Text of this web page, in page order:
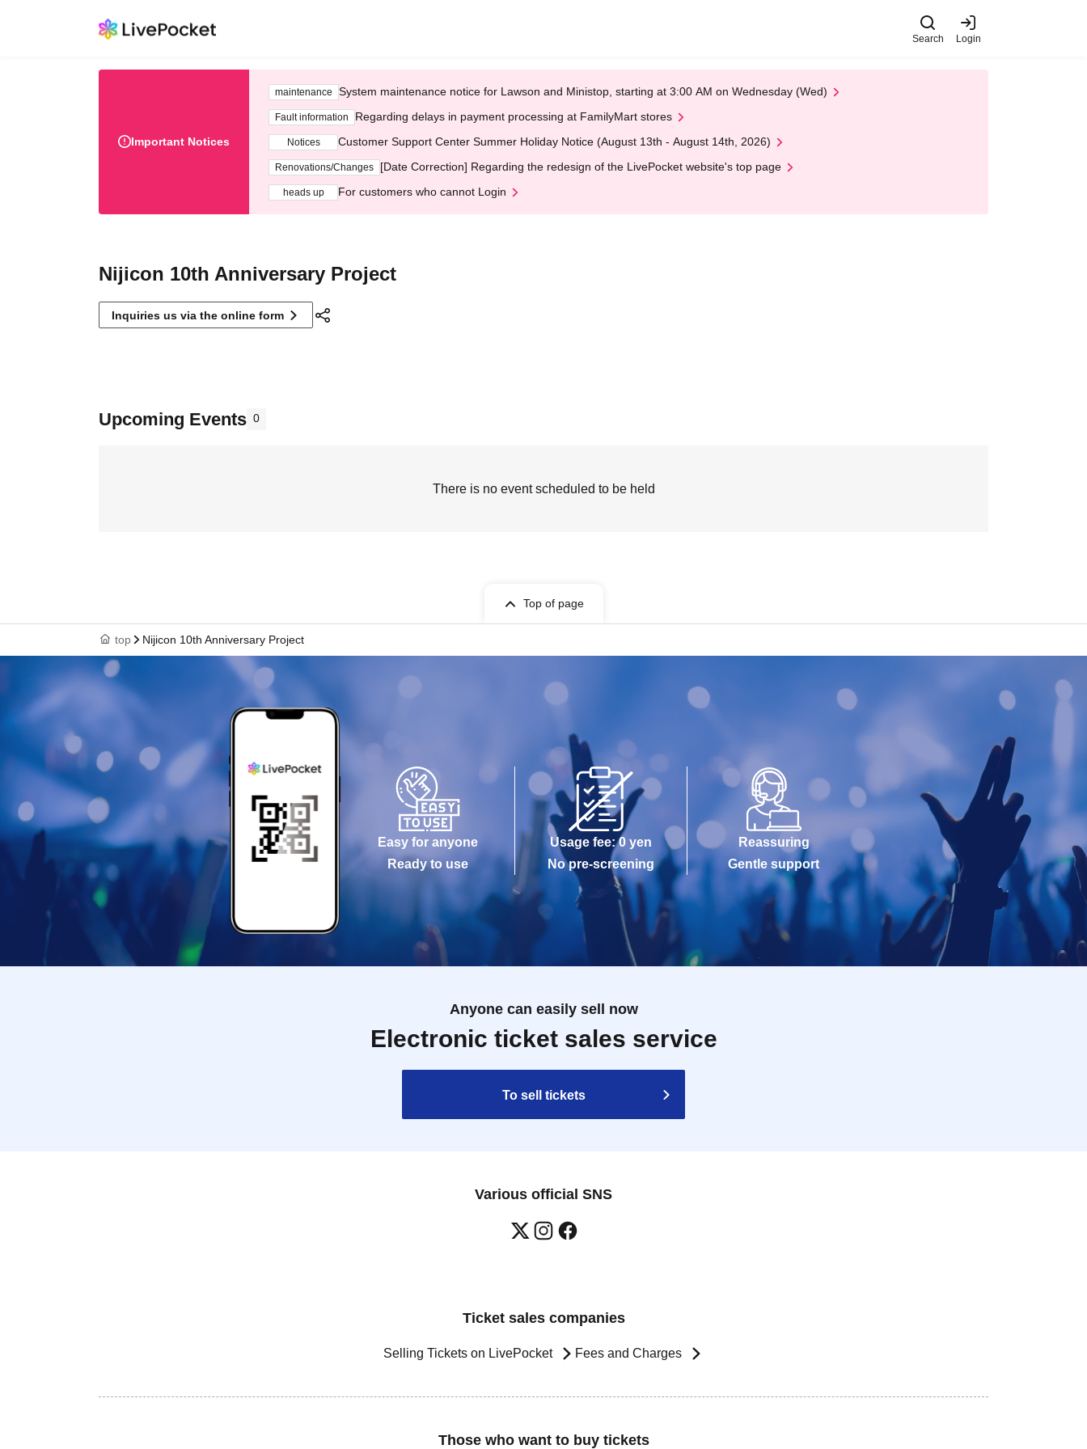
Search Login
Important Notices
maintenance System maintenance notice for Lawson and Ministop, starting at 3:00 AM on Wednesday (Wed)
Fault information Regarding delays in payment processing at FamilyMart stores
Notices Customer Support Center Summer Holiday Notice (August 13th - August 14th, 2026)
Renovations/Changes [Date Correction] Regarding the redesign of the LivePocket website's top page
heads up For customers who cannot Login
Nijicon 10th Anniversary Project
Inquiries us via the online form
Upcoming Events 0
There is no event scheduled to be held
Top of page
top Nijicon 10th Anniversary Project
Easy for anyone
Ready to use
Usage fee: 0 yen
No pre-screening
Reassuring
Gentle support
Anyone can easily sell now
Electronic ticket sales service
To sell tickets
Various official SNS
Ticket sales companies
Selling Tickets on LivePocket Fees and Charges
Those who want to buy tickets